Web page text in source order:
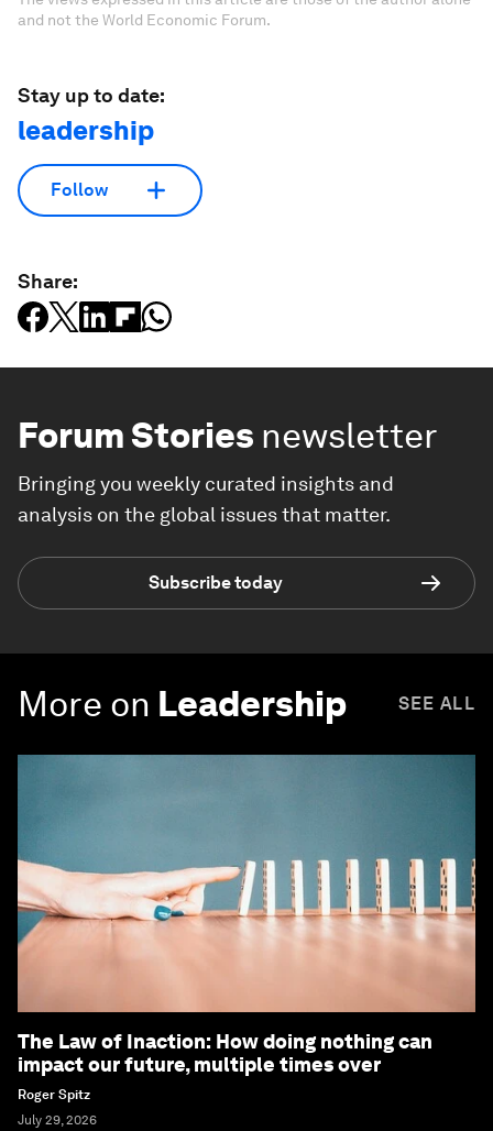
and not the World Economic Forum.
Stay up to date:
leadership
Follow
Share:
Forum Stories newsletter
Bringing you weekly curated insights and
analysis on the global issues that matter.
Subscribe today
More on Leadership SEE ALL
The Law of Inaction: How doing nothing can
impact our future, multiple times over
Roger Spitz
July 29, 2026